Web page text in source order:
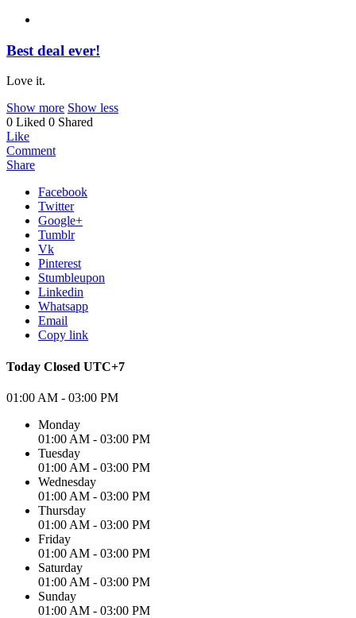
Best deal ever!
Love it.
Show more Show less
0 Liked 0 Shared
Like
Comment
Share
Facebook
Twitter
Google+
Tumblr
Vk
Pinterest
Stumbleupon
Linkedin
Whatsapp
Email
Copy link
Today Closed UTC+7
01:00 AM - 03:00 PM
Monday
01:00 AM - 03:00 PM
Tuesday
01:00 AM - 03:00 PM
Wednesday
01:00 AM - 03:00 PM
Thursday
01:00 AM - 03:00 PM
Friday
01:00 AM - 03:00 PM
Saturday
01:00 AM - 03:00 PM
Sunday
01:00 AM - 03:00 PM